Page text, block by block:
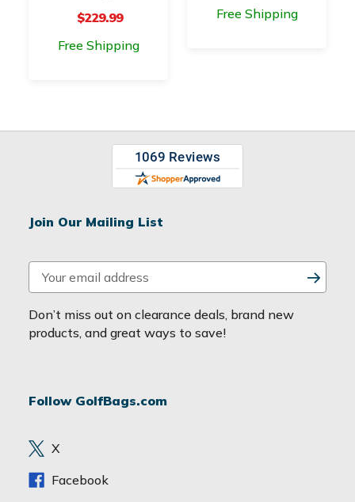
$229.99
Free Shipping
Free Shipping
Join Our Mailing List
m
a
i
d
e
s
Don’t miss out on clearance deals, brand new
products, and great ways to save!
Follow GolfBags.com
X
Facebook